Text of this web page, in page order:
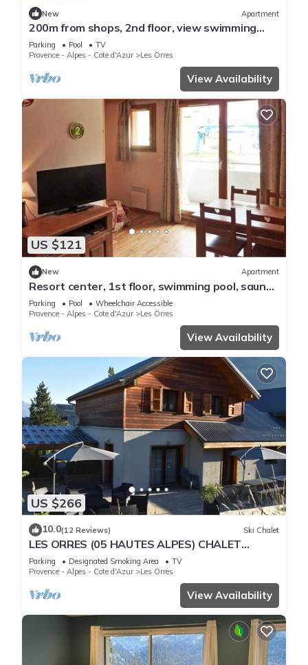
New Apartment
200m from shops, 2nd floor, view swimming
pool, swimming pool, sauna, hammam, balcony,
ski locker
Parking Pool
TV
Provence - Alpes - Cote d'Azur
Les Orres
View Availability
US $121
New Apartment
Resort center, 1st floor, swimming pool, sauna,
balcony, tv, ski locker, 36m², Les Orres
Parking Pool
Wheelchair Accessible
Provence - Alpes - Cote d'Azur
Les Orres
View Availability
US $266
10.0(12 Reviews) Ski Chalet
LES ORRES (05 HAUTES ALPES) CHALET
TRES'ORRES (12 people) with south-facing
terrace
Parking Designated Smoking Area
TV
Provence - Alpes - Cote d'Azur
Les Orres
View Availability